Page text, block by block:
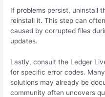
If problems persist, uninstall
reinstall it. This step can
caused by corrupted files
updates.
Lastly, consult the Ledger
for specific error codes.
solutions may already be
community often uncovers